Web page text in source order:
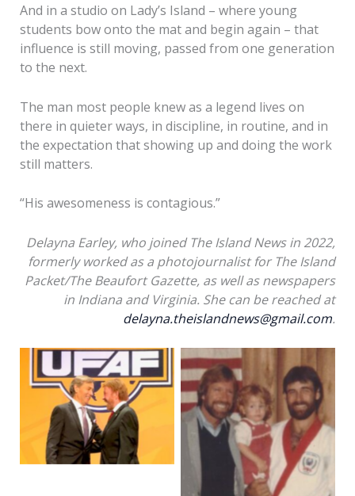
And in a studio on Lady’s Island – where young
students bow onto the mat and begin again – that
influence is still moving, passed from one generation
to the next.
The man most people knew as a legend lives on
there in quieter ways, in discipline, in routine, and in
the expectation that showing up and doing the work
still matters.
“His awesomeness is contagious.”
Delayna Earley, who joined The Island News in 2022,
formerly worked as a photojournalist for The Island
Packet/The Beaufort Gazette, as well as newspapers
in Indiana and Virginia. She can be reached at
delayna.theislandnews@gmail.com.
Chuck Elias, left, is
congratulated by Chuck
Norris after attaining
his rank of ninth-
degree black belt in
2021. Photo courtesy of
Chuck Elias
Chuck Elias, right,
stands for a picture
with his daughter
Mandy, 2, and Chuck
Norris after Elias made
black belt in 1983.
Photo courtesy of